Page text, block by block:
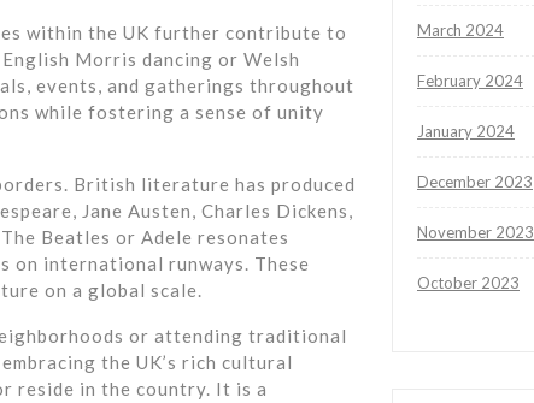
within the UK further contribute to
Morris dancing or Welsh
events, and gatherings throughout
while fostering a sense of unity
British literature has produced
Jane Austen, Charles Dickens,
Beatles or Adele resonates
on international runways. These
on a global scale.
or attending traditional
the UK’s rich cultural
reside in the country. It is a
March 2024
February 2024
January 2024
December 2023
November 2023
October 2023